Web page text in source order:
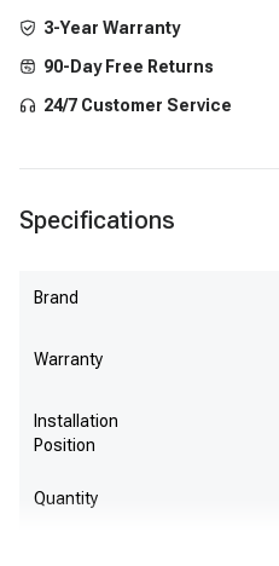
3-Year Warranty
90-Day Free Returns
24/7 Customer Service
Specifications
Brand
Warranty
Installation
Position
Quantity